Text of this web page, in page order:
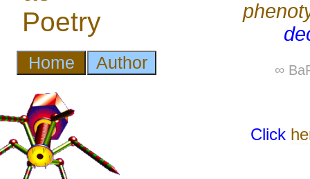
∞
Click